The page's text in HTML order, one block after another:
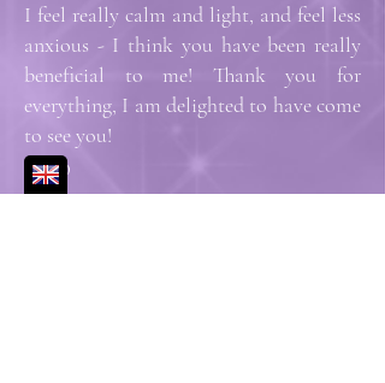
I feel really calm and light, and feel less
anxious - I think you have been really
beneficial to me! Thank you for
everything, I am delighted to have come
to see you!
Elisa D